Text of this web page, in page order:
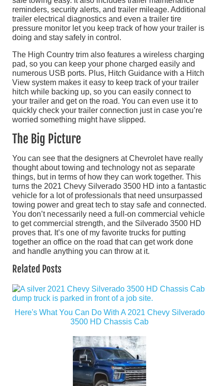
reminders, security alerts, and trailer mileage. Additional
trailer electrical diagnostics and even a trailer tire
pressure monitor let you keep track of how your trailer is
doing and stay safely in control.
The High Country trim also features a wireless charging
pad, so you can keep your phone charged easily and
numerous USB ports. Plus, Hitch Guidance with a Hitch
View system makes it easy to keep track of your trailer
hitch while backing up, so you can easily connect to
your trailer and get on the road. You can even use it to
quickly check your trailer connection just in case you’re
worried something might have slipped.
The Big Picture
You can see that the designers at Chevrolet have really
thought about towing and technology not as separate
things, but in terms of how they can work together. This
turns the 2021 Chevy Silverado 3500 HD into a fantastic
vehicle for a lot of professionals that need unsurpassed
towing power and great tech to stay safe and connected.
You don’t necessarily need a full-on commercial vehicle
to get commercial strength, and the Silverado 3500 HD
proves that. It’s one of my favorite trucks for putting
together an office on the road that can get work done
and handle anything you can throw at it.
Related Posts
Here's What You Can Do With A 2021 Chevy Silverado
3500 HD Chassis Cab